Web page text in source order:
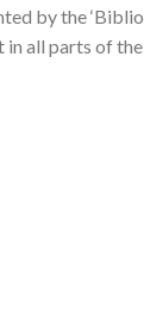
by the
all parts of